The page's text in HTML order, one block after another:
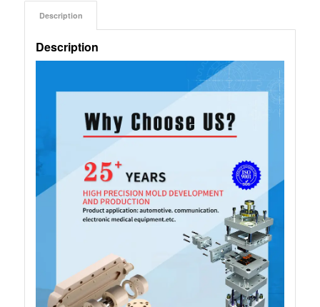
Description
Description